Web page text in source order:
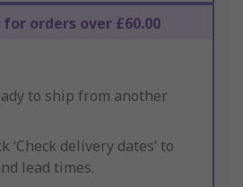
for orders over £60.00
to ship from another
‘Check delivery dates’ to
lead times.